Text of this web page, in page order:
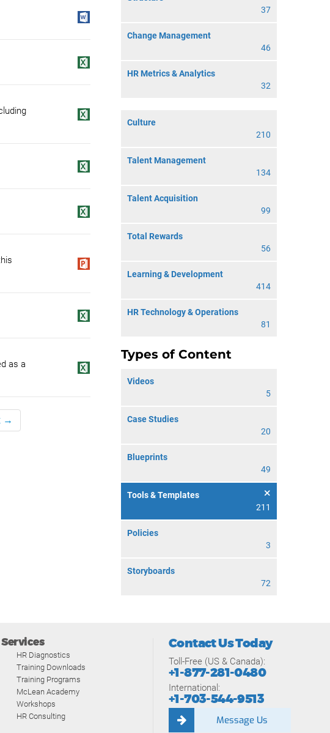
37
Change Management
46
HR Metrics & Analytics
32
Culture
210
Talent Management
134
Talent Acquisition
99
Total Rewards
56
Learning & Development
414
HR Technology & Operations
81
Types of Content
Videos
5
Case Studies
20
Blueprints
49
Tools & Templates
211
Policies
3
Storyboards
72
as a
→
Services
HR Diagnostics
Training Downloads
Training Programs
McLean Academy
Workshops
HR Consulting
Contact Us Today
Toll-Free (US & Canada):
+1-877-281-0480
International:
+1-703-544-9513
Message Us